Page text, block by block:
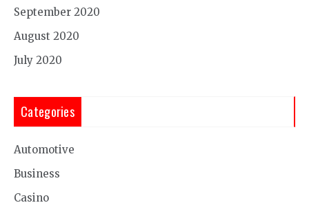
September 2020
August 2020
July 2020
Categories
Automotive
Business
Casino